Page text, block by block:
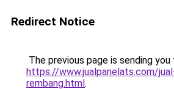
Redirect Notice
The previous page is sending you
https://www.jualpanelats.com/
rembang.html.